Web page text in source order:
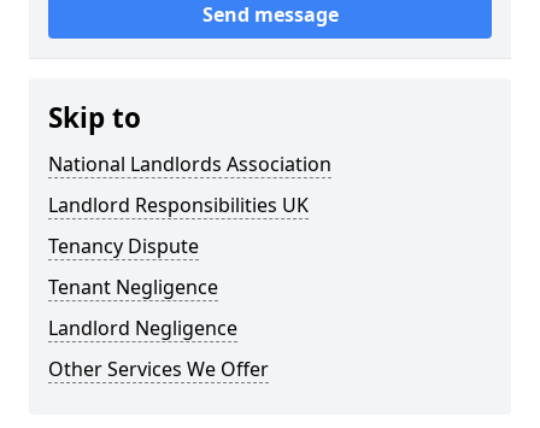
Send message
Skip to
National Landlords Association
Landlord Responsibilities UK
Tenancy Dispute
Tenant Negligence
Landlord Negligence
Other Services We Offer